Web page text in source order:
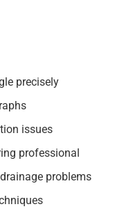
precisely
issues
professional
problems